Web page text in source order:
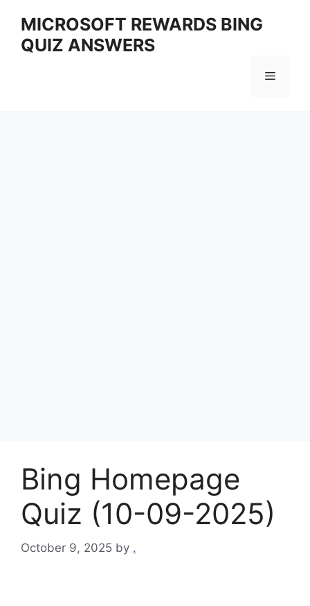
content
MICROSOFT REWARDS BING
QUIZ ANSWERS
Menu
Bing Homepage
Quiz (10-09-2025)
October 9, 2025 by .